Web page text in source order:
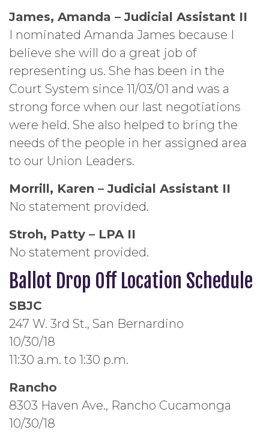
James, Amanda – Judicial Assistant II
I nominated Amanda James because I
believe she will do a great job of
representing us. She has been in the
Court System since 11/03/01 and was a
strong force when our last negotiations
were held. She also helped to bring the
needs of the people in her assigned area
to our Union Leaders.
Morrill, Karen – Judicial Assistant II
No statement provided.
Stroh, Patty – LPA II
No statement provided.
Ballot Drop Off Location Schedule
SBJC
247 W. 3rd St., San Bernardino
10/30/18
11:30 a.m. to 1:30 p.m.
Rancho
8303 Haven Ave., Rancho Cucamonga
10/30/18